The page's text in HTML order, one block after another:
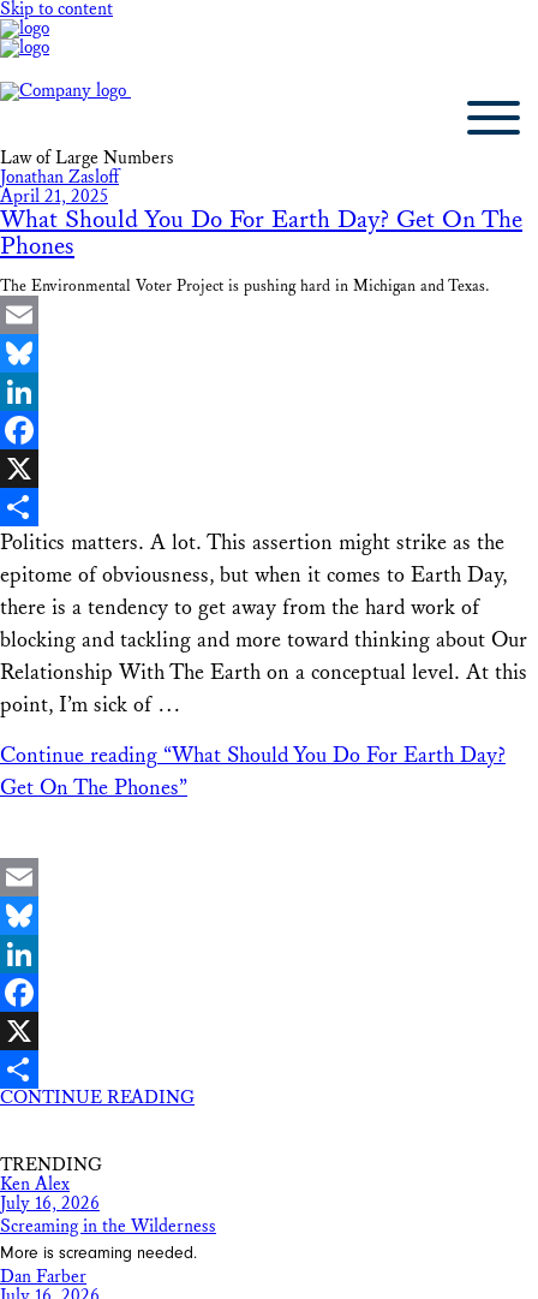
Skip to content
Law of Large Numbers
Jonathan Zasloff
April 21, 2025
What Should You Do For Earth Day? Get On The
Phones
The Environmental Voter Project is pushing hard in Michigan and Texas.
Email
Bluesky
LinkedIn
Facebook
X
Share
Politics matters. A lot. This assertion might strike as the
epitome of obviousness, but when it comes to Earth Day,
there is a tendency to get away from the hard work of
blocking and tackling and more toward thinking about Our
Relationship With The Earth on a conceptual level. At this
point, I’m sick of …
Continue reading “What Should You Do For Earth Day?
Get On The Phones”
Email
Bluesky
LinkedIn
Facebook
X
Share
CONTINUE READING
TRENDING
Ken Alex
July 16, 2026
Screaming in the Wilderness
More is screaming needed.
Dan Farber